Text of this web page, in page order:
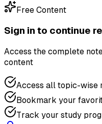
Free Content
Sign in to continue
Access the complete
content
Access all topic-wise
Bookmark your
Track your study